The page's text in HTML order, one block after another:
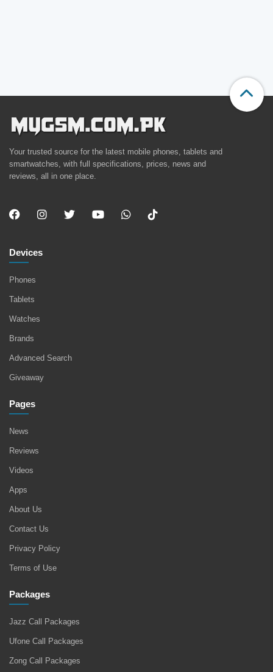
Your trusted source for the latest mobile phones, tablets and
smartwatches, with full specifications, prices, news and
reviews, all in one place.
Devices
Phones
Tablets
Watches
Brands
Advanced Search
Giveaway
Pages
News
Reviews
Videos
Apps
About Us
Contact Us
Privacy Policy
Terms of Use
Packages
Jazz Call Packages
Ufone Call Packages
Zong Call Packages